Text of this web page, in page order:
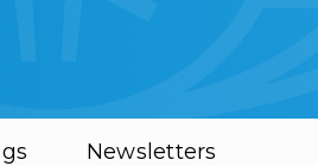
Newsletters